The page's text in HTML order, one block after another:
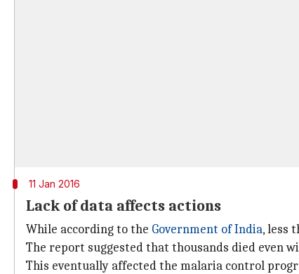
11 Jan 2016
Lack of data affects actions
While according to the Government of India, less
The report suggested that thousands died even
This eventually affected the malaria control